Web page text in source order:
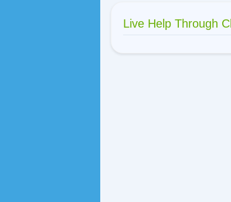
Live Help Through